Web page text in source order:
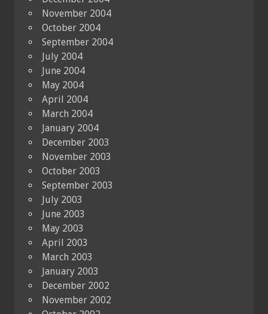
November 2004
October 2004
September 2004
July 2004
June 2004
May 2004
April 2004
March 2004
January 2004
December 2003
November 2003
October 2003
September 2003
July 2003
June 2003
May 2003
April 2003
March 2003
January 2003
December 2002
November 2002